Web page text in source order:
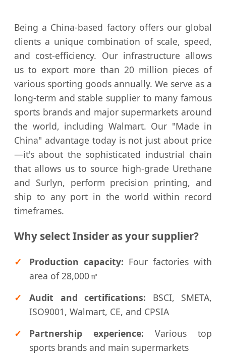
Being a China-based factory offers our global
clients a unique combination of scale, speed,
and cost-efficiency. Our infrastructure allows
us to export more than 20 million pieces of
various sporting goods annually. We serve as a
long-term and stable supplier to many famous
sports brands and major supermarkets around
the world, including Walmart. Our "Made in
China" advantage today is not just about price
—it's about the sophisticated industrial chain
that allows us to source high-grade Urethane
and Surlyn, perform precision printing, and
ship to any port in the world within record
timeframes.
Why select Insider as your supplier?
Production capacity: Four factories with
area of 28,000㎡
Audit and certifications: BSCI, SMETA,
ISO9001, Walmart, CE, and CPSIA
Partnership experience: Various top
sports brands and main supermarkets